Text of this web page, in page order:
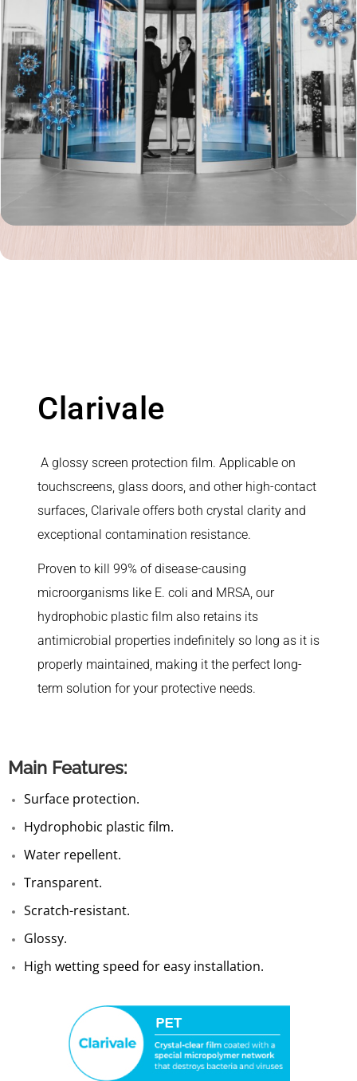
Clarivale
A glossy screen protection film. Applicable on
touchscreens, glass doors, and other high-contact
surfaces, Clarivale offers both crystal clarity and
exceptional contamination resistance.
Proven to kill 99% of disease-causing
microorganisms like E. coli and MRSA, our
hydrophobic plastic film also retains its
antimicrobial properties indefinitely so long as it is
properly maintained, making it the perfect long-
term solution for your protective needs.
Main Features:
Surface protection.
Hydrophobic plastic film.
Water repellent.
Transparent.
Scratch-resistant.
Glossy.
High wetting speed for easy installation.